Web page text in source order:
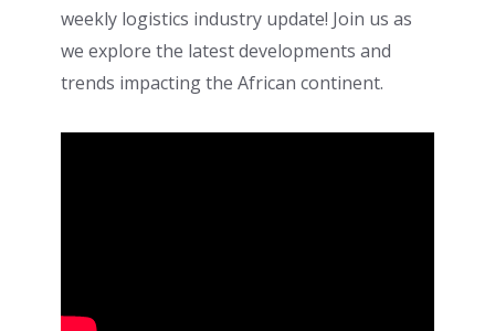
weekly logistics industry update! Join us as
we explore the latest developments and
trends impacting the African continent.